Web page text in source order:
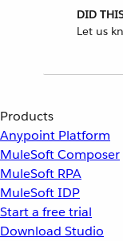
DID
Let us
Products
Anypoint Platform
MuleSoft Composer
MuleSoft RPA
MuleSoft IDP
Start a free trial
Download Studio